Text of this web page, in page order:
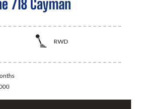
718 Cayman
RWD